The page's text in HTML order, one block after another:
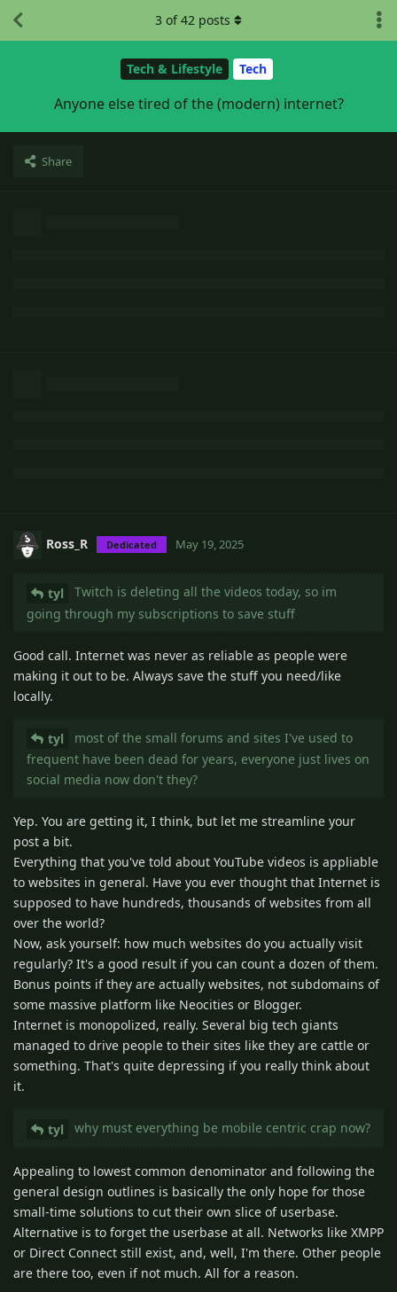
Tech & Lifestyle Tech
Anyone else tired of the (modern) internet?
Share
3 of42 posts
Ross_R Dedicated May 19, 2025
tyl
Twitch is deleting all the videos today, so im
going through my subscriptions to save stuff
Good call. Internet was never as reliable as people were
making it out to be. Always save the stuff you need/like
locally.
tyl
most of the small forums and sites I've used to
frequent have been dead for years, everyone just lives on
social media now don't they?
Yep. You are getting it, I think, but let me streamline your
post a bit.
Everything that you've told about YouTube videos is appliable
to websites in general. Have you ever thought that Internet is
supposed to have hundreds, thousands of websites from all
over the world?
Now, ask yourself: how much websites do you actually visit
regularly? It's a good result if you can count a dozen of them.
Bonus points if they are actually websites, not subdomains of
some massive platform like Neocities or Blogger.
Internet is monopolized, really. Several big tech giants
managed to drive people to their sites like they are cattle or
something. That's quite depressing if you really think about
it.
tyl why must everything be mobile centric crap now?
Appealing to lowest common denominator and following the
general design outlines is basically the only hope for those
small-time solutions to cut their own slice of userbase.
Alternative is to forget the userbase at all. Networks like XMPP
or Direct Connect still exist, and, well, I'm there. Other people
are there too, even if not much. All for a reason.